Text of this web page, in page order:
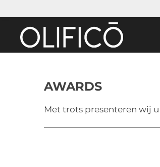
hoofdinhoud
AWARDS
Met trots presenteren wij